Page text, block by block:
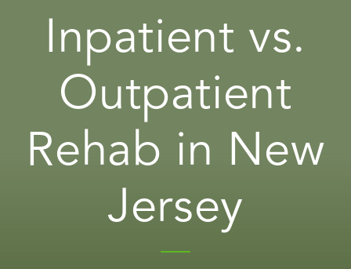
Inpatient vs.
Outpatient
Rehab in New
Jersey